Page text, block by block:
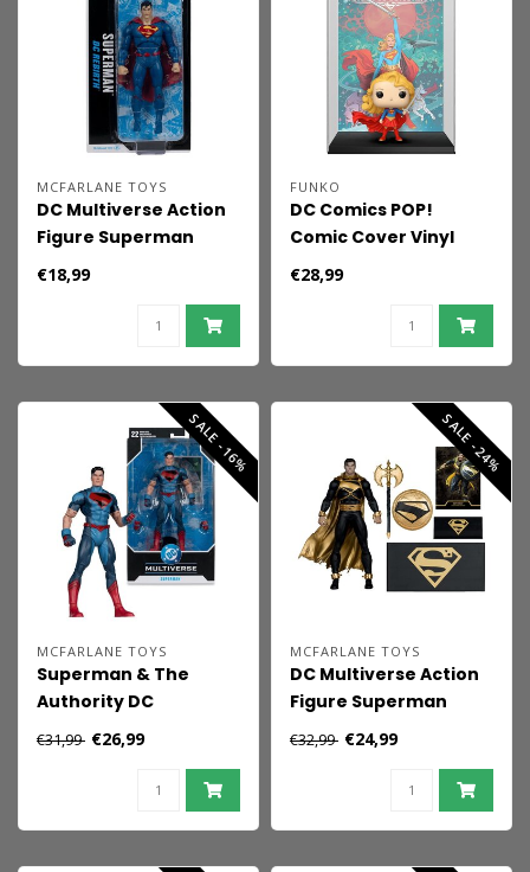
MCFARLANE TOYS
DC Multiverse Action
Figure Superman
(Rebirth) (Blister
€18,99
FUNKO
DC Comics POP!
Comic Cover Vinyl
Figure Supergirl 9 cm
€28,99
SALE -16%
MCFARLANE TOYS
Superman & The
Authority DC
Multiverse Action
€31,99 €26,99
SALE -24%
MCFARLANE TOYS
DC Multiverse Action
Figure Superman
(Future State)
€32,99 €24,99